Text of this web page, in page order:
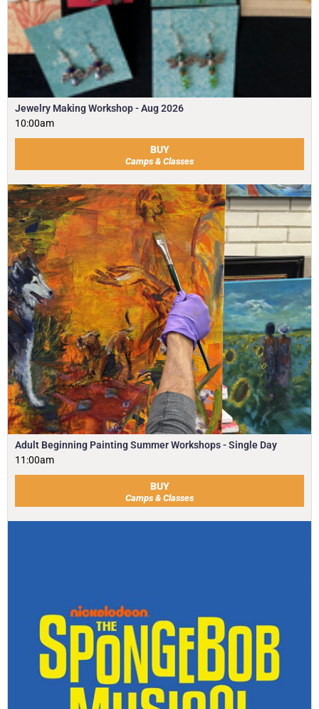
Jewelry Making Workshop - Aug 2026
10:00am
BUY
Camps & Classes
Adult Beginning Painting Summer Workshops - Single Day
11:00am
BUY
Camps & Classes